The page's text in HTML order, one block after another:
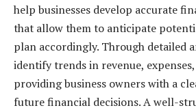
help businesses develop accurate
that allow them to anticipate
plan accordingly. Through detailed
identify trends in revenue,
providing business owners with a
future financial decisions. A well-